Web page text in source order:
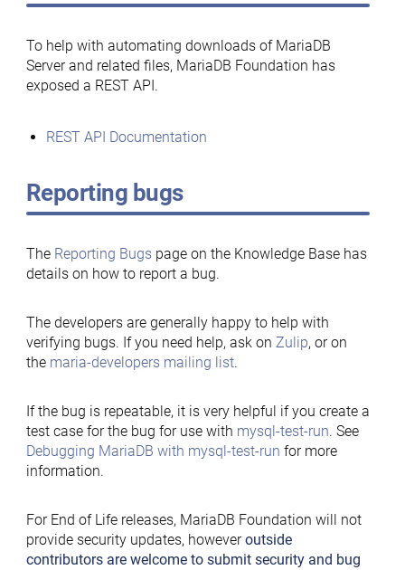
To help with automating downloads of MariaDB
Server and related files, MariaDB Foundation has
exposed a REST API.
REST API Documentation
Reporting bugs
The Reporting Bugspage on the Knowledge Base has
details on how to report a bug.
The developers are generally happy to help with
verifying bugs. If you need help, ask on Zulip, or on
the maria-developers mailing list.
If the bug is repeatable, it is very helpful if you create a
test case for the bug for use with mysql-test-run. See
Debugging MariaDB with mysql-test-run for more
information.
For End of Life releases, MariaDB Foundation will not
provide security updates, howeveroutside
contributors are welcome to submit security and bug